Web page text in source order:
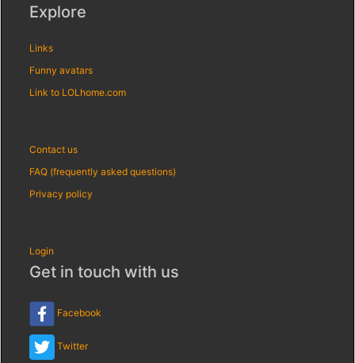
Explore
Links
Funny avatars
Link to LOLhome.com
Contact us
FAQ (frequently asked questions)
Privacy policy
Login
Get in touch with us
Facebook
Twitter